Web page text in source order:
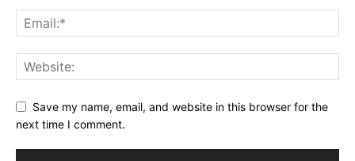
Save my name, email, and website in this browser for the
next time I comment.